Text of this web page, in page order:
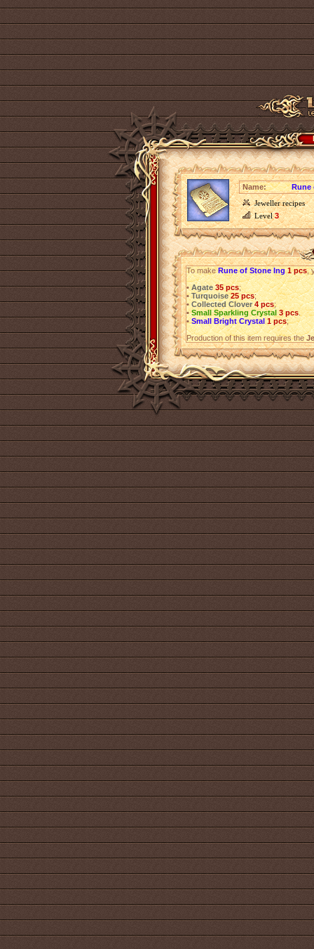
Name:
Rune
Jeweller recipes
Level3
To makeRune of Stone Ing 1 pcs,
• Agate 35 pcs;
• Turquoise 25 pcs;
• Collected Clover 4 pcs;
• Small Sparkling Crystal 3 pcs.
• Small Bright Crystal 1 pcs;
Production of this item requires the